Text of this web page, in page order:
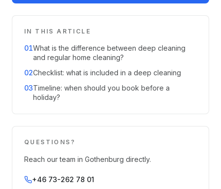
IN THIS ARTICLE
01What is the difference between deep cleaning
and regular home cleaning?
02Checklist: what is included in a deep cleaning
03Timeline: when should you book before a
holiday?
QUESTIONS?
Reach our team in Gothenburg directly.
+46 73-262 78 01